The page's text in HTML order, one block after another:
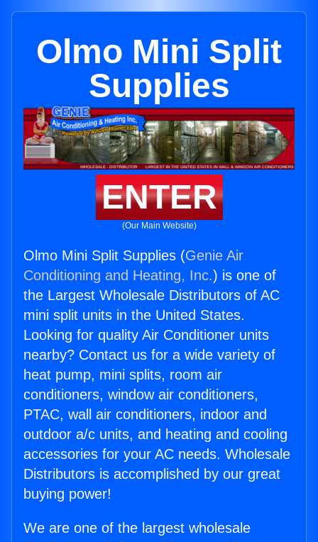
Olmo Mini Split
Supplies
ENTER
(Our Main Website)
Olmo Mini Split Supplies (Genie Air
Conditioning and Heating, Inc.) is one of
the Largest Wholesale Distributors of AC
mini split units in the United States.
Looking for quality Air Conditioner units
nearby? Contact us for a wide variety of
heat pump, mini splits, room air
conditioners, window air conditioners,
PTAC, wall air conditioners, indoor and
outdoor a/c units, and heating and cooling
accessories for your AC needs. Wholesale
Distributors is accomplished by our great
buying power!
We are one of the largest wholesale